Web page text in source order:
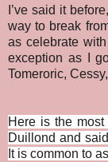
I’ve said it
way to break
as celebrate
exception as I
Tomeroric,
Here is the
Duillond and
It is common to